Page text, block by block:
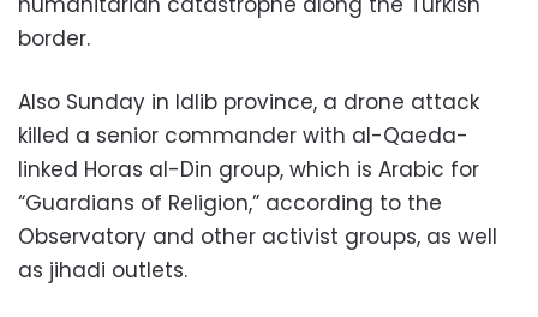
border.
Also Sunday in Idlib province, a drone attack
killed a senior commander with al-Qaeda-
linked Horas al-Din group, which is Arabic for
“Guardians of Religion,” according to the
Observatory and other activist groups, as well
as jihadi outlets.